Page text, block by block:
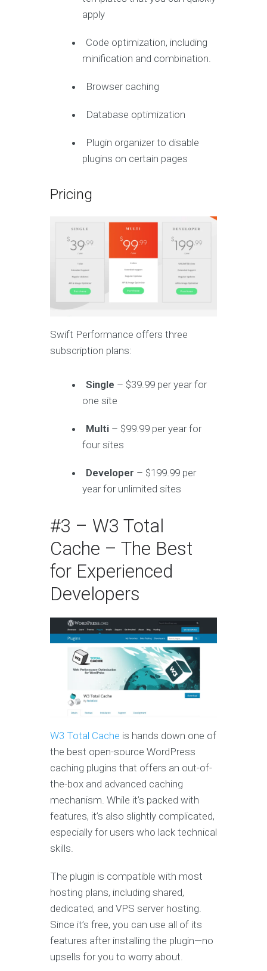
apply
Code optimization, including
minification and combination.
Browser caching
Database optimization
Plugin organizer to disable
plugins on certain pages
Pricing
Swift Performance offers three
subscription plans:
Single – $39.99 per year for
one site
Multi – $99.99 per year for
four sites
Developer – $199.99 per
year for unlimited sites
#3 – W3 Total
Cache – The Best
for Experienced
Developers
W3 Total Cache is hands down one of
the best open-source WordPress
caching plugins that offers an out-of-
the-box and advanced caching
mechanism. While it’s packed with
features, it’s also slightly complicated,
especially for users who lack technical
skills.
The plugin is compatible with most
hosting plans, including shared,
dedicated, and VPS server hosting.
Since it’s free, you can use all of its
features after installing the plugin—no
upsells for you to worry about.